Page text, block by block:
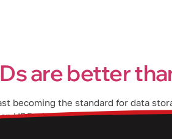
are better
becoming the standard for data
HDDs for Macs. SSDs are more